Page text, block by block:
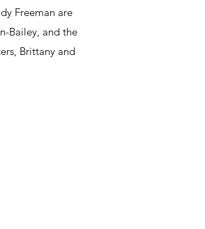
Freeman are
Bailey, and the
Brittany and